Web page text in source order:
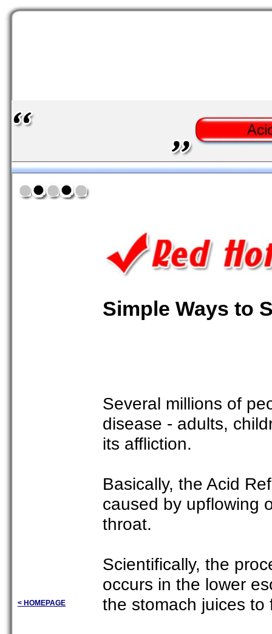
< HOMEPAGE
Simple Ways to
Several millions of
disease - adults,
its affliction.
Basically, the Acid
caused by upflowing
throat.
Scientifically, the
occurs in the lower
the stomach juices